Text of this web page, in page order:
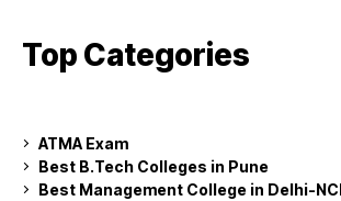
Top Categories
ATMA Exam
Best B.Tech Colleges in Pune
Best Management College in Delhi-